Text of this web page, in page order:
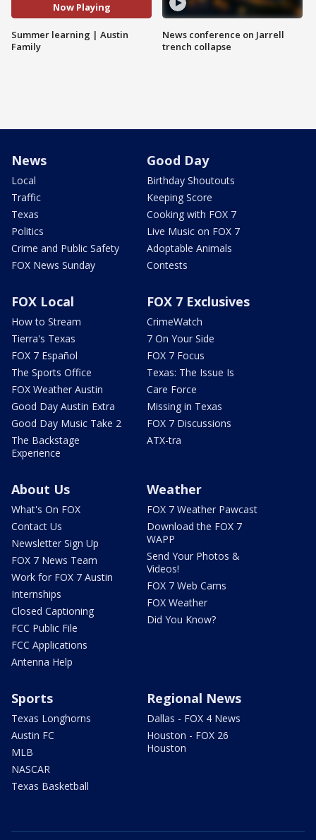
Now Playing
Summer learning | Austin
Family
News conference on Jarrell
trench collapse
News
Local
Traffic
Texas
Politics
Crime and Public Safety
FOX News Sunday
Good Day
Birthday Shoutouts
Keeping Score
Cooking with FOX 7
Live Music on FOX 7
Adoptable Animals
Contests
FOX Local
How to Stream
Tierra's Texas
FOX 7 Español
The Sports Office
FOX Weather Austin
Good Day Austin Extra
Good Day Music Take 2
The Backstage
Experience
FOX 7 Exclusives
CrimeWatch
7 On Your Side
FOX 7 Focus
Texas: The Issue Is
Care Force
Missing in Texas
FOX 7 Discussions
ATX-tra
About Us
What's On FOX
Contact Us
Newsletter Sign Up
FOX 7 News Team
Work for FOX 7 Austin
Internships
Closed Captioning
FCC Public File
FCC Applications
Antenna Help
Weather
FOX 7 Weather Pawcast
Download the FOX 7
WAPP
Send Your Photos &
Videos!
FOX 7 Web Cams
FOX Weather
Did You Know?
Sports
Texas Longhorns
Austin FC
MLB
NASCAR
Texas Basketball
Regional News
Dallas - FOX 4 News
Houston - FOX 26
Houston